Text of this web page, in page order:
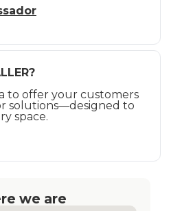
to offer your customers
solutions—designed to
space.
we are